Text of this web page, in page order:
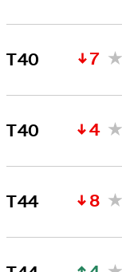
T40 7
T40 4
T44 8